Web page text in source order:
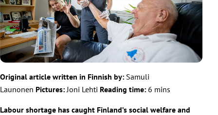
Original article written in Finnish by: Samuli
Launonen Pictures: Joni Lehti Reading time: 6 mins
Labour shortage has caught Finland’s social welfare and